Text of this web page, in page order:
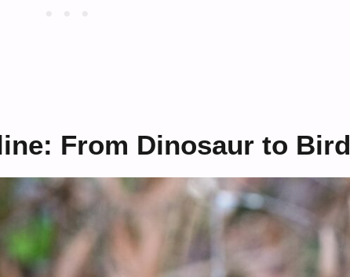
From Dinosaur to Bird